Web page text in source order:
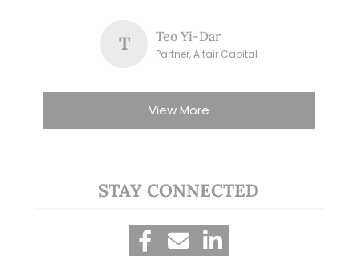
T Teo Yi-Dar
Partner, Altair Capital
View More
STAY CONNECTED